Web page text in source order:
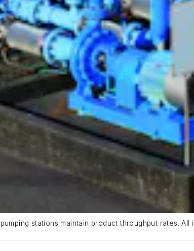
stations maintain product throughput rates.